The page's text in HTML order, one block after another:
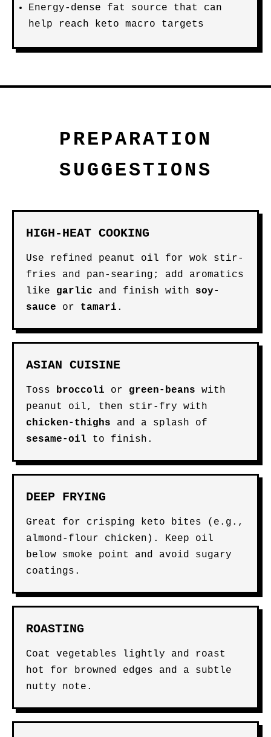
Energy-dense fat source that can
help reach keto macro targets
PREPARATION
SUGGESTIONS
HIGH-HEAT COOKING
Use refined peanut oil for wok stir-
fries and pan-searing; add aromatics
like garlic and finish with soy-
sauce or tamari .
ASIAN CUISINE
Toss broccoli or green-beans with
peanut oil, then stir-fry with
chicken-thighs and a splash of
sesame-oil to finish.
DEEP FRYING
Great for crisping keto bites (e.g.,
almond-flour chicken). Keep oil
below smoke point and avoid sugary
coatings.
ROASTING
Coat vegetables lightly and roast
hot for browned edges and a subtle
nutty note.